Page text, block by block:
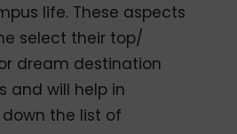
life. These aspects
select their top/
dream destination
and will help in
the list of